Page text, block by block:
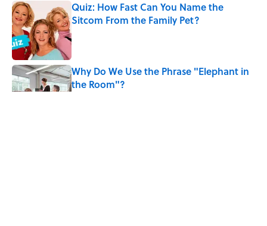
Quiz: How Fast Can You Name the
Sitcom From the Family Pet?
Published by on Invalid Date
Why Do We Use the Phrase "Elephant in
the Room"?
Published by on Invalid Date